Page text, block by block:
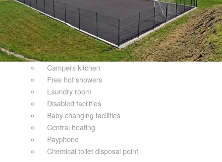
Campers kitchen
Free hot showers
Laundry room
Disabled facilities
Baby changing facilities
Central heating
Payphone
Chemical toilet disposal point